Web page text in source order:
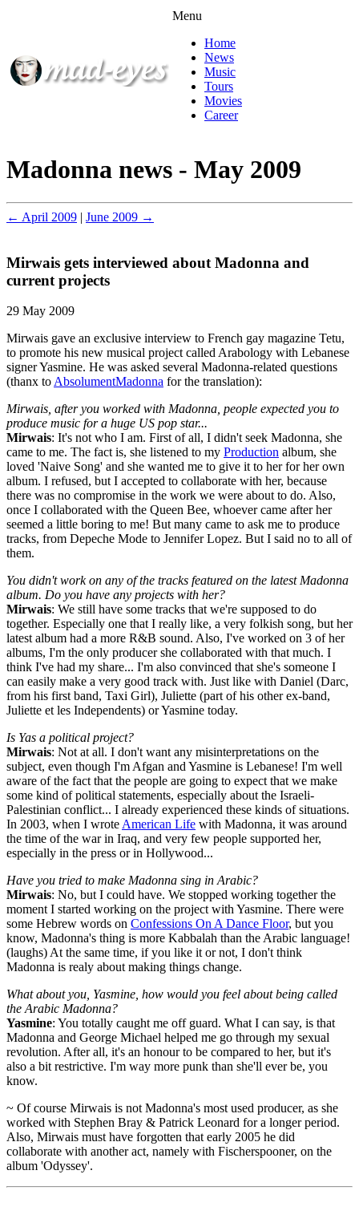
Menu
Home
News
Music
Tours
Movies
Career
Madonna news - May 2009
← April 2009 | June 2009 →
Mirwais gets interviewed about Madonna and
current projects
29 May 2009
Mirwais gave an exclusive interview to French gay magazine Tetu,
to promote his new musical project called Arabology with Lebanese
signer Yasmine. He was asked several Madonna-related questions
(thanx to AbsolumentMadonna for the translation):
Mirwais, after you worked with Madonna, people expected you to
produce music for a huge US pop star...
Mirwais: It's not who I am. First of all, I didn't seek Madonna, she
came to me. The fact is, she listened to my Production album, she
loved 'Naive Song' and she wanted me to give it to her for her own
album. I refused, but I accepted to collaborate with her, because
there was no compromise in the work we were about to do. Also,
once I collaborated with the Queen Bee, whoever came after her
seemed a little boring to me! But many came to ask me to produce
tracks, from Depeche Mode to Jennifer Lopez. But I said no to all of
them.
You didn't work on any of the tracks featured on the latest Madonna
album. Do you have any projects with her?
Mirwais: We still have some tracks that we're supposed to do
together. Especially one that I really like, a very folkish song, but her
latest album had a more R&B sound. Also, I've worked on 3 of her
albums, I'm the only producer she collaborated with that much. I
think I've had my share... I'm also convinced that she's someone I
can easily make a very good track with. Just like with Daniel (Darc,
from his first band, Taxi Girl), Juliette (part of his other ex-band,
Juliette et les Independents) or Yasmine today.
Is Yas a political project?
Mirwais: Not at all. I don't want any misinterpretations on the
subject, even though I'm Afgan and Yasmine is Lebanese! I'm well
aware of the fact that the people are going to expect that we make
some kind of political statements, especially about the Israeli-
Palestinian conflict... I already experienced these kinds of situations.
In 2003, when I wrote American Life with Madonna, it was around
the time of the war in Iraq, and very few people supported her,
especially in the press or in Hollywood...
Have you tried to make Madonna sing in Arabic?
Mirwais: No, but I could have. We stopped working together the
moment I started working on the project with Yasmine. There were
some Hebrew words on Confessions On A Dance Floor, but you
know, Madonna's thing is more Kabbalah than the Arabic language!
(laughs) At the same time, if you like it or not, I don't think
Madonna is realy about making things change.
What about you, Yasmine, how would you feel about being called
the Arabic Madonna?
Yasmine: You totally caught me off guard. What I can say, is that
Madonna and George Michael helped me go through my sexual
revolution. After all, it's an honour to be compared to her, but it's
also a bit restrictive. I'm way more punk than she'll ever be, you
know.
~ Of course Mirwais is not Madonna's most used producer, as she
worked with Stephen Bray & Patrick Leonard for a longer period.
Also, Mirwais must have forgotten that early 2005 he did
collaborate with another act, namely with Fischerspooner, on the
album 'Odyssey'.